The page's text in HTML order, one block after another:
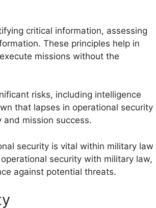
critical information, assessing
These principles help in
missions without the
risks, including intelligence
that lapses in operational security
mission success.
security is vital within military law
security with military law,
against potential threats.